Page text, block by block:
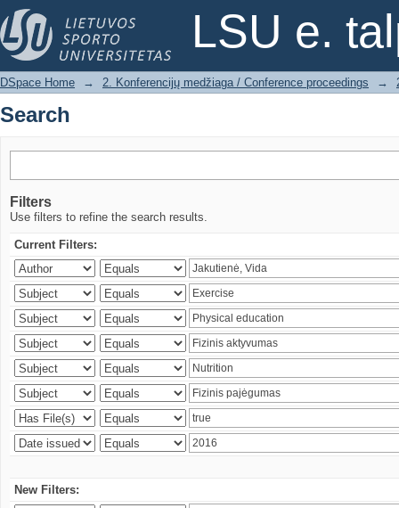
LSU e.
Search
DSpace Home → 2. Konferencijų medžiaga / Conference proceedings →
Search
Filters
Use filters to refine the search results.
Current Filters:
New Filters: